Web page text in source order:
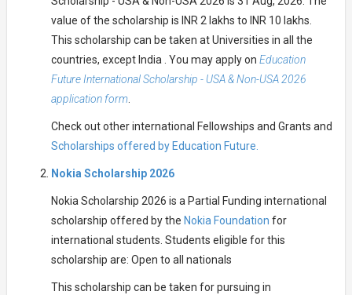
value of the scholarship is INR 2 lakhs to INR 10 lakhs.
This scholarship can be taken at Universities in all the
countries, except India . You may apply on Education
Future International Scholarship - USA & Non-USA 2026
application form.
Check out other international Fellowships and Grants and
Scholarships offered by Education Future.
Nokia Scholarship 2026
Nokia Scholarship 2026 is a Partial Funding international
scholarship offered by the Nokia Foundation for
international students. Students eligible for this
scholarship are: Open to all nationals
This scholarship can be taken for pursuing in